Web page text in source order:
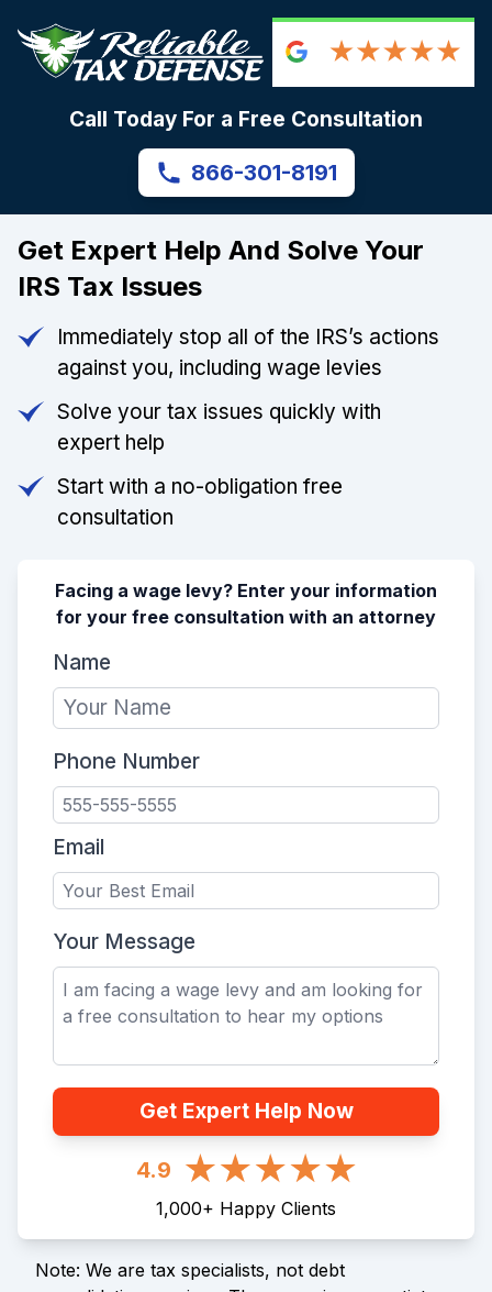
Call Today For a Free Consultation
866-301-8191
Get Expert Help And Solve Your
IRS Tax Issues
Immediately stop all of the IRS’s actions
against you, including wage levies
Solve your tax issues quickly with
expert help
Start with a no-obligation free
consultation
Facing a wage levy? Enter your information
for your free consultation with an attorney
Name
Phone Number
Email
Your Message
Get Expert Help Now
4.9
1,000+ Happy Clients
Note: We are tax specialists, not debt